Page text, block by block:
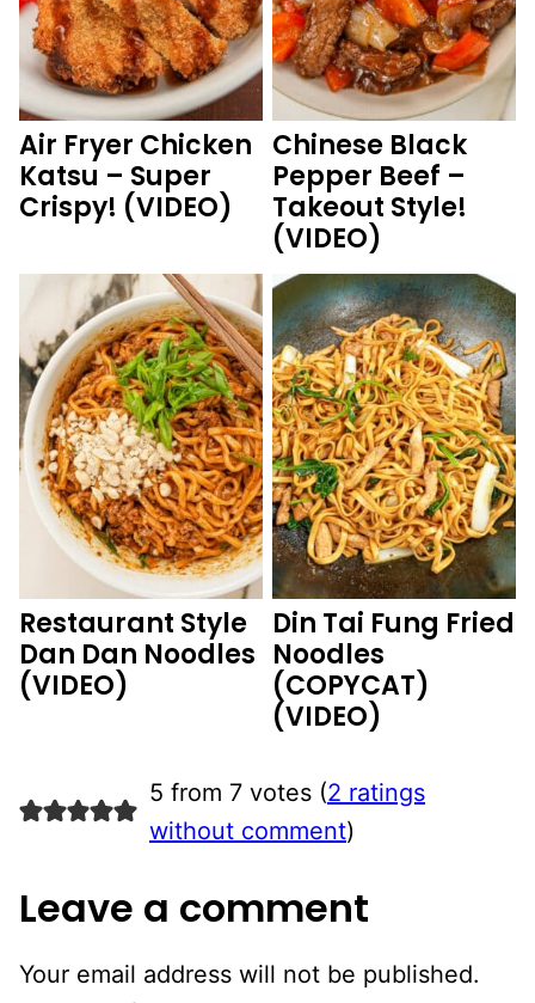
Air Fryer Chicken
Katsu – Super
Crispy! (VIDEO)
Chinese Black
Pepper Beef –
Takeout Style!
(VIDEO)
Restaurant Style
Dan Dan Noodles
(VIDEO)
Din Tai Fung Fried
Noodles
(COPYCAT)
(VIDEO)
5 from 7 votes (2 ratings
without comment)
Leave a comment
Your email address will not be published.